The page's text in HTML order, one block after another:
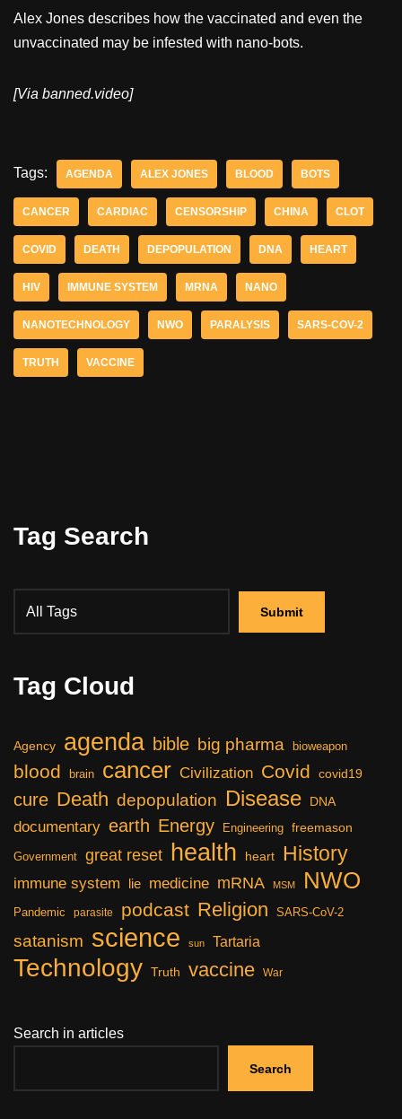
Alex Jones describes how the vaccinated and even the
unvaccinated may be infested with nano-bots.
[Via banned.video]
Tags: AGENDA ALEX JONES BLOOD BOTS
CANCER CARDIAC CENSORSHIP CHINA CLOT
COVID DEATH DEPOPULATION DNA HEART
HIV IMMUNE SYSTEM MRNA NANO
NANOTECHNOLOGY NWO PARALYSIS SARS-COV-2
TRUTH VACCINE
Tag Search
Tag Cloud
Agency agenda bible big pharma bioweapon
blood brain cancer Civilization Covid covid19
cure Death depopulation Disease DNA
documentary earth Energy Engineering freemason
Government great reset health heart History
immune system lie medicine mRNA MSM NWO
Pandemic parasite podcast Religion SARS-CoV-2
satanism science sun Tartaria
Technology Truth vaccine War
Search in articles
Search